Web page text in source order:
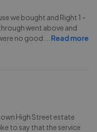
we bought and Right 1 -
went above and
no good
Read more
High Street estate
to say that the service